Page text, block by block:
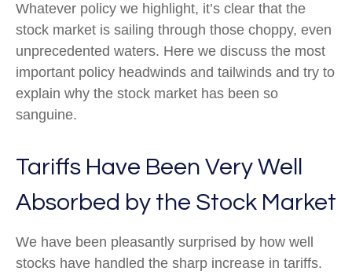
Whatever policy we highlight, it’s clear that the
stock market is sailing through those choppy, even
unprecedented waters. Here we discuss the most
important policy headwinds and tailwinds and try to
explain why the stock market has been so
sanguine.
Tariffs Have Been Very Well
Absorbed by the Stock Market
We have been pleasantly surprised by how well
stocks have handled the sharp increase in tariffs.